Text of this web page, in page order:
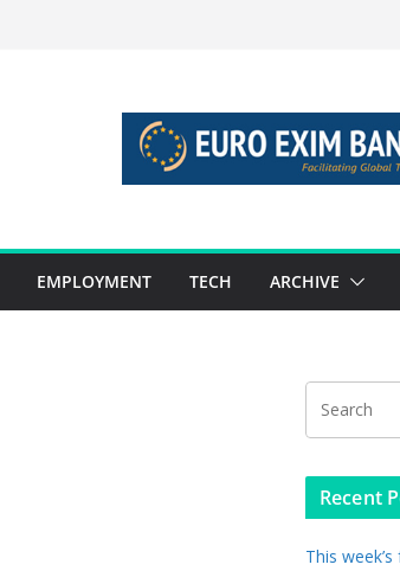
EMPLOYMENT TECH ARCHIVE
Recent
This